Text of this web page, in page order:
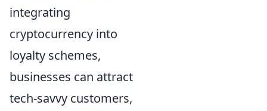
integrating
cryptocurrency into
loyalty schemes,
businesses can attract
tech-savvy customers,